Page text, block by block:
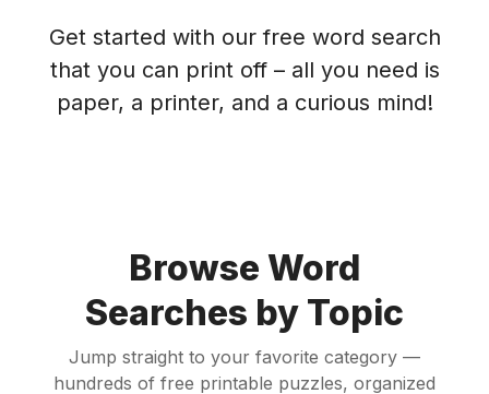
Get started with our free word search
that you can print off – all you need is
paper, a printer, and a curious mind!
Browse Word
Searches by Topic
Jump straight to your favorite category —
hundreds of free printable puzzles, organized